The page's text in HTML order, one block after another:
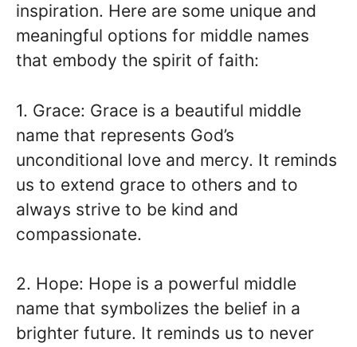
inspiration. Here are some unique and
meaningful options for middle names
that embody the spirit of faith:
1. Grace: Grace is a beautiful middle
name that represents God’s
unconditional love and mercy. It reminds
us to extend grace to others and to
always strive to be kind and
compassionate.
2. Hope: Hope is a powerful middle
name that symbolizes the belief in a
brighter future. It reminds us to never